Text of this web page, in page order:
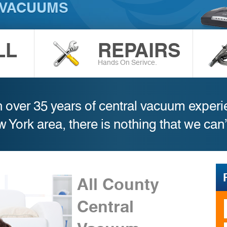
REPAIRS
Hands On Serivce.
over 35 years of central vacuum
York area, there is nothing that we
All County
Central